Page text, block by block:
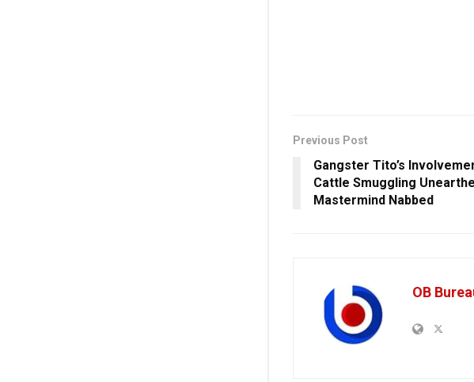
Previous Post
Gangster Tito’s
Cattle Smuggling
Mastermind Nabbed
OB